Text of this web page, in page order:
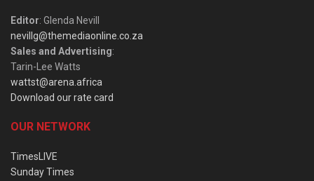
Editor: Glenda Nevill
nevillg@themediaonline.co.za
Sales and Advertising:
Tarin-Lee Watts
wattst@arena.africa
Download our rate card
OUR NETWORK
TimesLIVE
Sunday Times